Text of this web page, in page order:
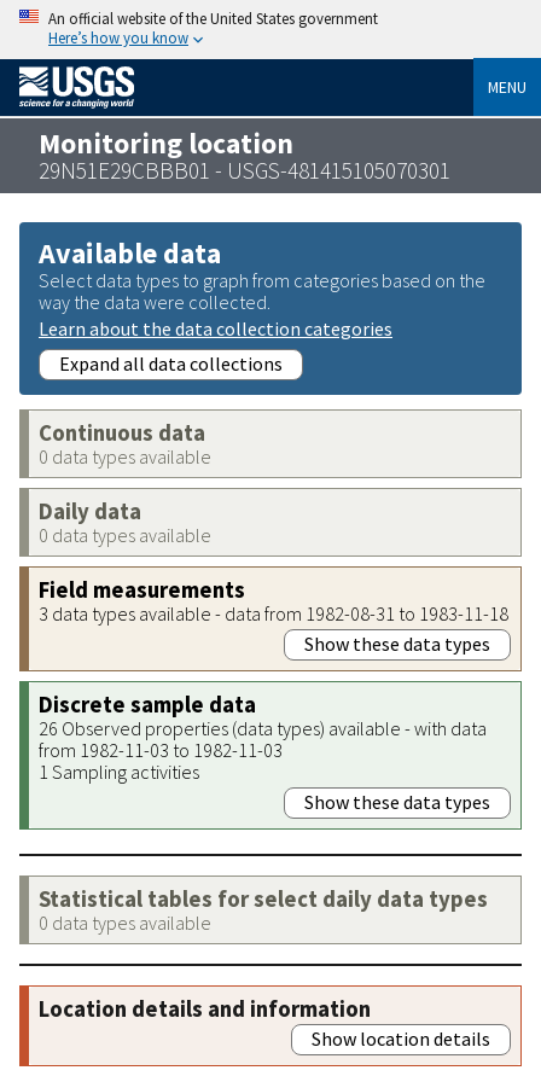
An official website of the United States government
Here’s how you know
MENU
Monitoring location
29N51E29CBBB01 - USGS-481415105070301
Available data
Select data types to graph from categories based on the
way the data were collected.
Learn about the data collection categories
Expand all data collections
Continuous data
0 data types available
Daily data
0 data types available
Field measurements
3 data types available - data from 1982-08-31 to 1983-11-18
Show these data types
Discrete sample data
26 Observed properties (data types) available - with data
from 1982-11-03 to 1982-11-03
1 Sampling activities
Show these data types
Statistical tables for select daily data types
0 data types available
Location details and information
Show location details